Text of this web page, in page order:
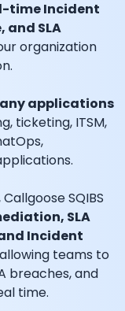
time Incident
and SLA
organization
any applications
ticketing, ITSM,
SQIBS
SLA
Incident
teams to
breaches, and
time.